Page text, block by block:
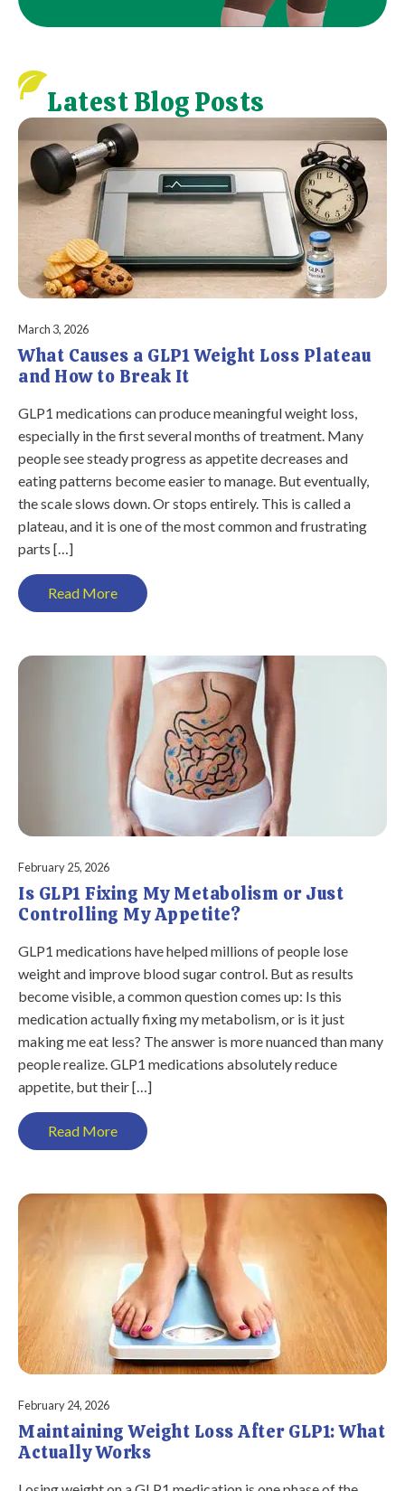
Latest Blog Posts
March 3, 2026
What Causes a GLP1 Weight Loss Plateau
and How to Break It
GLP1 medications can produce meaningful weight loss,
especially in the first several months of treatment. Many
people see steady progress as appetite decreases and
eating patterns become easier to manage. But eventually,
the scale slows down. Or stops entirely. This is called a
plateau, and it is one of the most common and frustrating
parts […]
Read More
February 25, 2026
Is GLP1 Fixing My Metabolism or Just
Controlling My Appetite?
GLP1 medications have helped millions of people lose
weight and improve blood sugar control. But as results
become visible, a common question comes up: Is this
medication actually fixing my metabolism, or is it just
making me eat less? The answer is more nuanced than many
people realize. GLP1 medications absolutely reduce
appetite, but their […]
Read More
February 24, 2026
Maintaining Weight Loss After GLP1: What
Actually Works